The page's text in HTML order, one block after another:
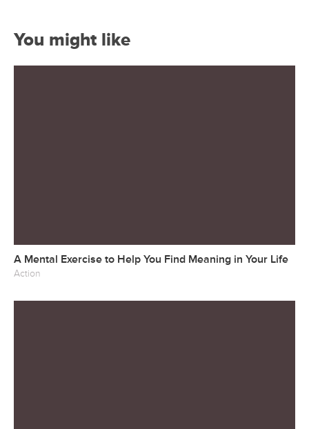
You might like
A Mental Exercise to Help You Find Meaning in Your Life
Action